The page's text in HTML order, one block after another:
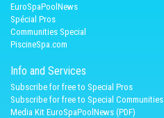
EuroSpaPoolNews
Spécial Pros
Communities Special
PiscineSpa.com
Info and Services
Subscribe for free to Special Pros
Subscribe for free to Special Communities
Media Kit EuroSpaPoolNews (PDF)